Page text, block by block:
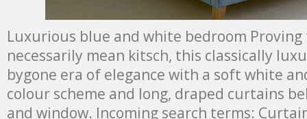
Luxurious blue and white bedroom
necessarily mean kitsch, this classically
bygone era of elegance with a soft white
colour scheme and long, draped curtains
and window. Incoming search terms: